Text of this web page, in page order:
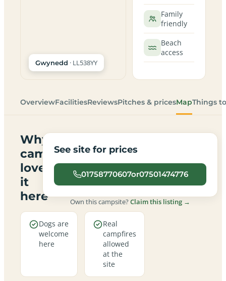
Gwynedd · LL538YY
Family
friendly
Beach
access
OverviewFacilitiesReviewsPitches & pricesMapThings
Why
campers
love
it
here
Dogs are
welcome
here
Real
campfires
allowed
at the
site
See site for prices
01758770607or07501474776
Own this campsite?Claim this listing →